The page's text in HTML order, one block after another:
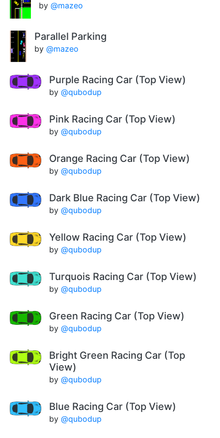
by @mazeo
Parallel Parking
by @mazeo
Purple Racing Car (Top View)
by @qubodup
Pink Racing Car (Top View)
by @qubodup
Orange Racing Car (Top View)
by @qubodup
Dark Blue Racing Car (Top View)
by @qubodup
Yellow Racing Car (Top View)
by @qubodup
Turquois Racing Car (Top View)
by @qubodup
Green Racing Car (Top View)
by @qubodup
Bright Green Racing Car (Top
View)
by @qubodup
Blue Racing Car (Top View)
by @qubodup